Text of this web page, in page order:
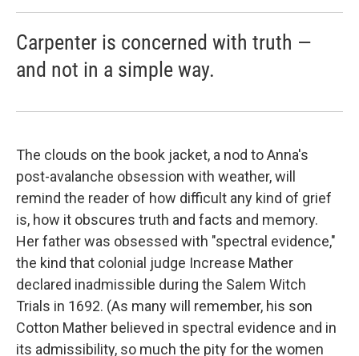
Carpenter is concerned with truth —
and not in a simple way.
The clouds on the book jacket, a nod to Anna's
post-avalanche obsession with weather, will
remind the reader of how difficult any kind of grief
is, how it obscures truth and facts and memory.
Her father was obsessed with "spectral evidence,"
the kind that colonial judge Increase Mather
declared inadmissible during the Salem Witch
Trials in 1692. (As many will remember, his son
Cotton Mather believed in spectral evidence and in
its admissibility, so much the pity for the women